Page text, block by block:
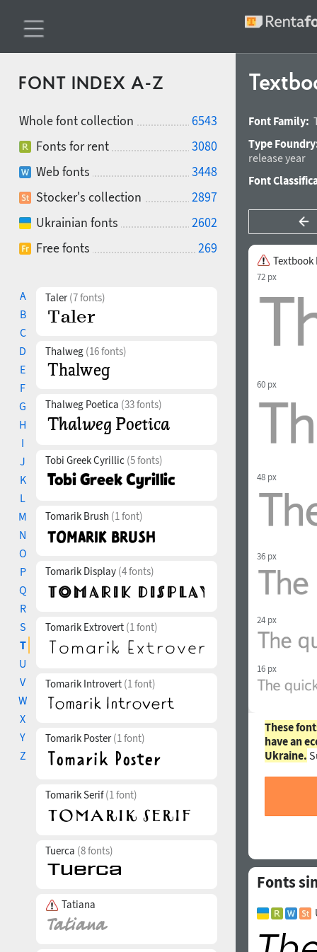
FONT INDEX A-Z
Whole font collection
6543
Fonts for rent
3080
Web fonts
3448
Stocker's collection
2897
Ukrainian fonts
2602
Free fonts
269
A
B
C
D
E
F
G
H
I
J
K
L
M
N
O
P
Q
R
S
T
U
V
W
X
Y
Z
Taler(7 fonts)
Thalweg (16 fonts)
Thalweg Poetica (33 fonts)
Tobi Greek Cyrillic (5 fonts)
Tomarik Brush (1 font)
Tomarik Display (4 fonts)
Tomarik Extrovert (1 font)
Tomarik Introvert (1 font)
Tomarik Poster(1 font)
Tomarik Serif(1 font)
Tuerca (8 fonts)
Tatiana
Font Family:
Type
release year
Font
Textbook
72 px
60 px
48 px
36 px
24 px
16 px
These
have an
Ukraine.
Fonts